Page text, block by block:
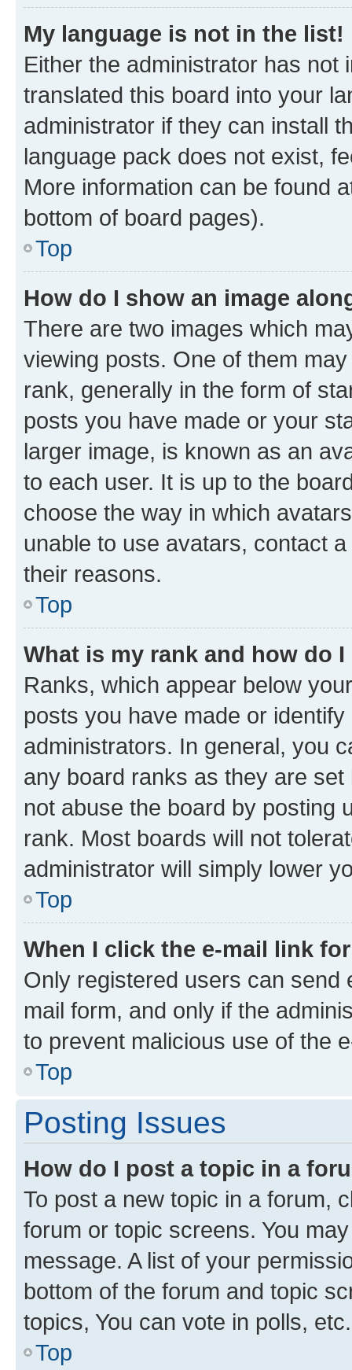
My language is not in the list!
Either the administrator has not
translated this board into your
administrator if they can install
language pack does not exist,
More information can be found
bottom of board pages).
Top
How do I show an image
There are two images which
viewing posts. One of them
rank, generally in the form of
posts you have made or your
larger image, is known as an
to each user. It is up to the
choose the way in which
unable to use avatars, contact
their reasons.
Top
What is my rank and how do
Ranks, which appear below
posts you have made or
administrators. In general, you
any board ranks as they are
not abuse the board by posting
rank. Most boards will not
administrator will simply lower
Top
When I click the e-mail link
Only registered users can send
mail form, and only if the
to prevent malicious use of the
Top
Posting Issues
How do I post a topic in a
To post a new topic in a forum,
forum or topic screens. You
message. A list of your
bottom of the forum and topic
topics, You can vote in polls, etc.
Top